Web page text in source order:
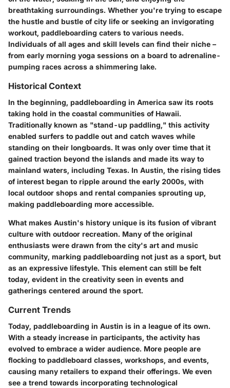
breathtaking surroundings. Whether you're trying to escape
the hustle and bustle of city life or seeking an invigorating
workout, paddleboarding caters to various needs.
Individuals of all ages and skill levels can find their niche –
from early morning yoga sessions on a board to adrenaline-
pumping races across a shimmering lake.
Historical Context
In the beginning, paddleboarding in America saw its roots
taking hold in the coastal communities of Hawaii.
Traditionally known as "stand-up paddling," this activity
enabled surfers to paddle out and catch waves while
standing on their longboards. It was only over time that it
gained traction beyond the islands and made its way to
mainland waters, including Texas. In Austin, the rising tides
of interest began to ripple around the early 2000s, with
local outdoor shops and rental companies sprouting up,
making paddleboarding more accessible.
What makes Austin's history unique is its fusion of vibrant
culture with outdoor recreation. Many of the original
enthusiasts were drawn from the city's art and music
community, marking paddleboarding not just as a sport, but
as an expressive lifestyle. This element can still be felt
today, evident in the creativity seen in events and
gatherings centered around the sport.
Current Trends
Today, paddleboarding in Austin is in a league of its own.
With a steady increase in participants, the activity has
evolved to embrace a wider audience. More people are
flocking to paddleboard classes, workshops, and events,
causing many retailers to expand their offerings. We even
see a trend towards incorporating technological